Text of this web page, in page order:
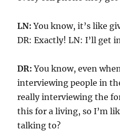
LN: You know, it’s like
DR: Exactly! LN: I’ll get
DR: You know, even
interviewing people in
really interviewing the
this for a living, so I’m
talking to?